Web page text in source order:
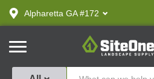
text.skipToContent
text.skipToNavigation
Alpharetta GA #172
SiteOne